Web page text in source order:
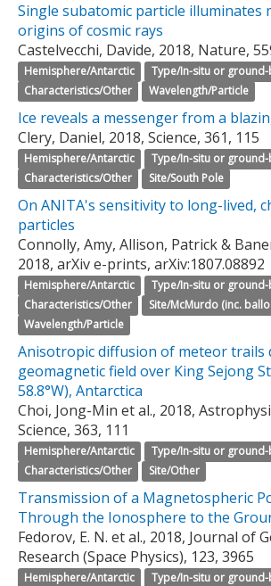
Single subatomic particle illuminates
origins of cosmic rays
Castelvecchi, Davide, 2018, Nature,
Hemisphere/Antarctic
Type/In-situ or
Characteristics/Other
Wavelength/Particle
Ice reveals a messenger from a
Clery, Daniel, 2018, Science, 361, 115
Hemisphere/Antarctic
Type/In-situ or
Characteristics/Other
Site/South Pole
On ANITA's sensitivity to long-lived,
particles
Connolly, Amy, Allison, Patrick &
2018, arXiv e-prints, arXiv:1807.08892
Hemisphere/Antarctic
Type/In-situ or
Characteristics/Other
Site/McMurdo (inc.
Wavelength/Particle
Anisotropic diffusion of meteor trails
geomagnetic field over King Sejong
58.8°W), Antarctica
Choi, Jong-Min et al., 2018,
Science, 363, 111
Hemisphere/Antarctic
Type/In-situ or
Characteristics/Other
Site/Other
Transmission of a Magnetospheric
Through the Ionosphere to the
Fedorov, E. N. et al., 2018, Journal of
Research (Space Physics), 123, 3965
Hemisphere/Antarctic
Type/In-situ or